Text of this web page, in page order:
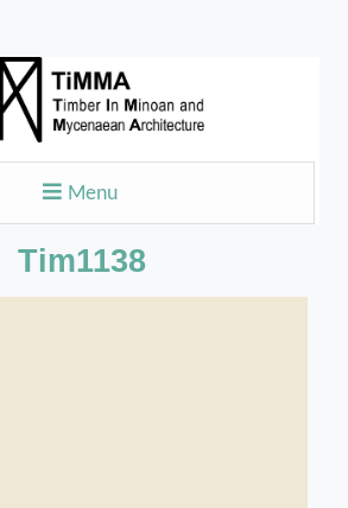
Menu
Tim1138